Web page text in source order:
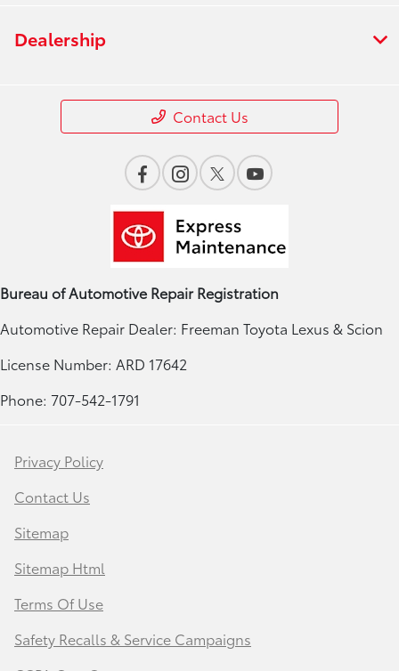
Dealership
Contact Us
Bureau of Automotive Repair Registration
Automotive Repair Dealer: Freeman Toyota Lexus & Scion
License Number: ARD 17642
Phone: 707-542-1791
Privacy Policy
Contact Us
Sitemap
Sitemap Html
Terms Of Use
Safety Recalls & Service Campaigns